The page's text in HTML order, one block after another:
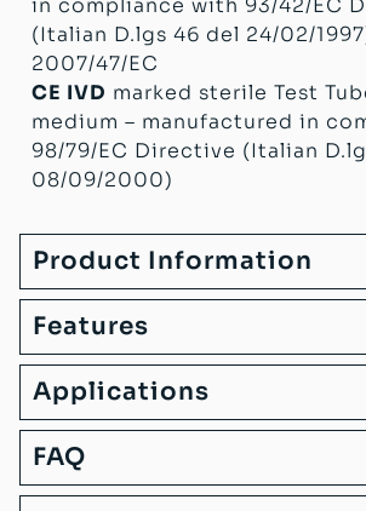
(Italian D.lgs 46 del 24/02/
2007/47/EC
CE IVD marked sterile Test
medium – manufactured in
98/79/EC Directive (Italian
08/09/2000)
Product Information
Features
Applications
FAQ